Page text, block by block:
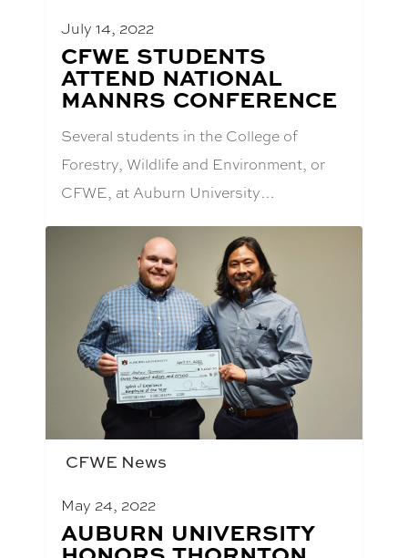
July 14, 2022
BLOG
POST
TITLE:
CFWE STUDENTS
ATTEND NATIONAL
MANNRS CONFERENCE
Several students in the College of
Forestry, Wildlife and Environment, or
CFWE, at Auburn University…
CFWE News
May 24, 2022
BLOG
POST
AUBURN UNIVERSITY